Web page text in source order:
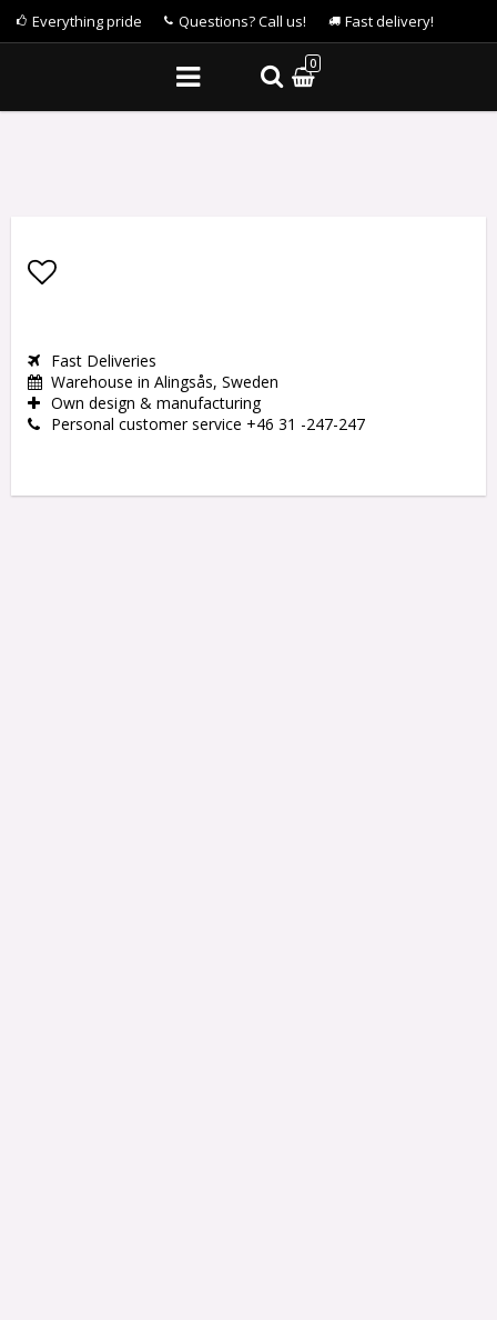
Everything pride Questions? Call us! Fast delivery!
0
Fast Deliveries
Warehouse in Alingsås, Sweden
Own design & manufacturing
Personal customer service +46 31 -247-247